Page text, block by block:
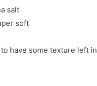
salt
soft
have some texture left in